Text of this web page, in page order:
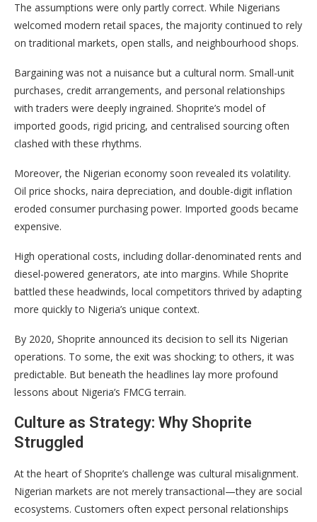
The assumptions were only partly correct. While Nigerians
welcomed modern retail spaces, the majority continued to rely
on traditional markets, open stalls, and neighbourhood shops.
Bargaining was not a nuisance but a cultural norm. Small-unit
purchases, credit arrangements, and personal relationships
with traders were deeply ingrained. Shoprite’s model of
imported goods, rigid pricing, and centralised sourcing often
clashed with these rhythms.
Moreover, the Nigerian economy soon revealed its volatility.
Oil price shocks, naira depreciation, and double-digit inflation
eroded consumer purchasing power. Imported goods became
expensive.
High operational costs, including dollar-denominated rents and
diesel-powered generators, ate into margins. While Shoprite
battled these headwinds, local competitors thrived by adapting
more quickly to Nigeria’s unique context.
By 2020, Shoprite announced its decision to sell its Nigerian
operations. To some, the exit was shocking; to others, it was
predictable. But beneath the headlines lay more profound
lessons about Nigeria’s FMCG terrain.
Culture as Strategy: Why Shoprite
Struggled
At the heart of Shoprite’s challenge was cultural misalignment.
Nigerian markets are not merely transactional—they are social
ecosystems. Customers often expect personal relationships